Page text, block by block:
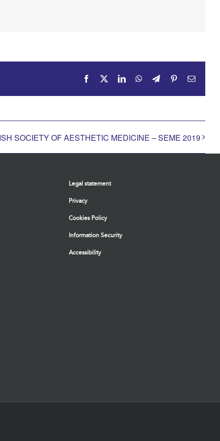
Facebook LinkedInWhatsApp
TelegramPinterestEmail
SOCIETY OF AESTHETIC MEDICINE – SEME 2019
Legal statement
Privacy
Cookies Policy
Information Security
Accessibility